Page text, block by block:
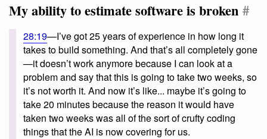
My ability to estimate software is broken #
28:19—I’ve got 25 years of experience in how long it
takes to build something. And that’s all completely gone
—it doesn’t work anymore because I can look at a
problem and say that this is going to take two weeks, so
it’s not worth it. And now it’s like... maybe it’s going to
take 20 minutes because the reason it would have
taken two weeks was all of the sort of crufty coding
things that the AI is now covering for us.